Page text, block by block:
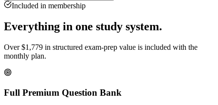
Included in membership
Everything in one study system.
Over$1,779 in structured exam-prep value is included with the
monthly plan.
Full Premium Question Bank